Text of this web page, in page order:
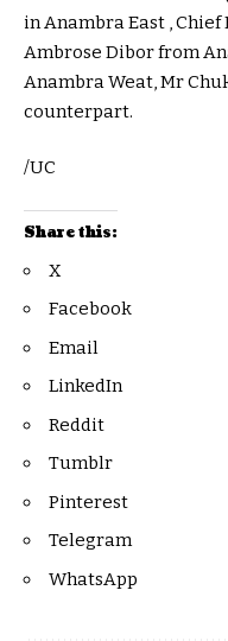
in Anambra East ,
Ambrose Dibor from
Anambra Weat, Mr
counterpart.
/UC
Share this:
X
Facebook
Email
LinkedIn
Reddit
Tumblr
Pinterest
Telegram
WhatsApp